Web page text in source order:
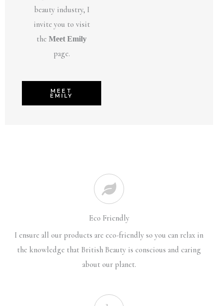
beauty industry, I
invite you to visit
theMeet Emily
page.
MEET
EMILY
Eco Friendly
I ensure all our products are eco-friendly so you can relax in
the knowledge that British Beauty is conscious and caring
about our planet.